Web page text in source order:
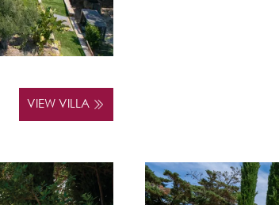
VIEW VILLA